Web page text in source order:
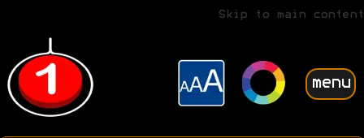
Skip to main content
menu